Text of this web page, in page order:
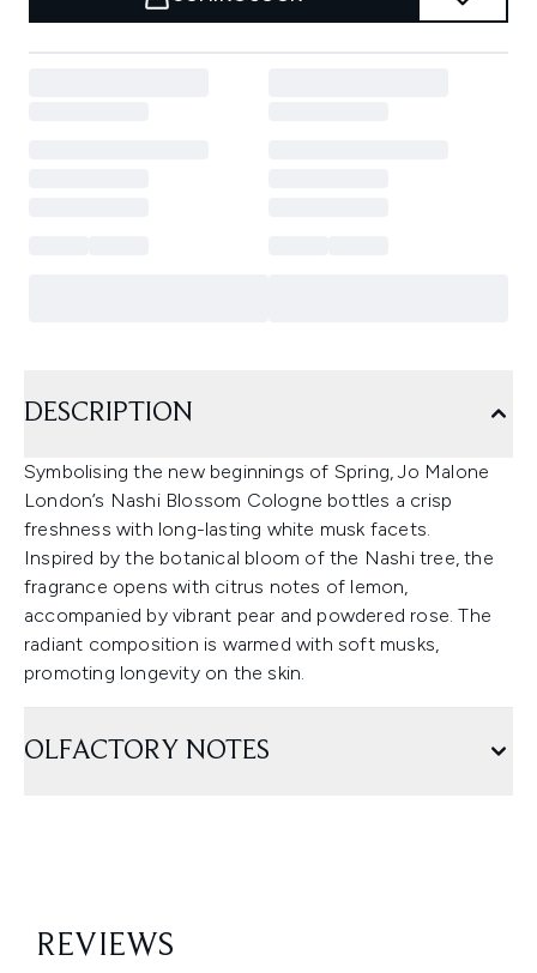
DESCRIPTION
Symbolising the new beginnings of Spring, Jo Malone
London’s Nashi Blossom Cologne bottles a crisp
freshness with long-lasting white musk facets.
Inspired by the botanical bloom of the Nashi tree, the
fragrance opens with citrus notes of lemon,
accompanied by vibrant pear and powdered rose. The
radiant composition is warmed with soft musks,
promoting longevity on the skin.
OLFACTORY NOTES